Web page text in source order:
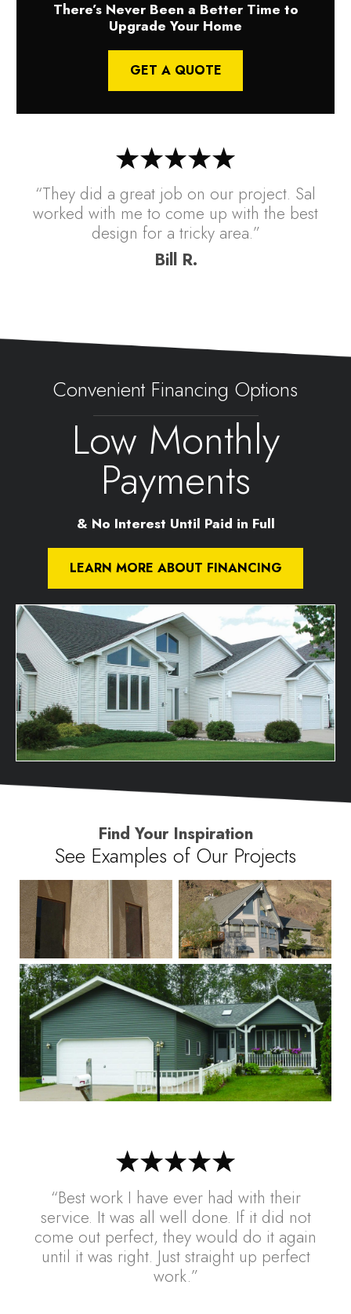
“They did a great job on our project. Sal
worked with me to come up with the best
design for a tricky area.”
Bill R.
There’s Never Been a Better Time to
Upgrade Your Home
GET A QUOTE
Convenient Financing Options
Low Monthly
Payments
& No Interest Until Paid in Full
LEARN MORE ABOUT FINANCING
Find Your Inspiration
See Examples of Our Projects
“Best work I have ever had with their
service. It was all well done. If it did not
come out perfect, they would do it again
until it was right. Just straight up perfect
work.”